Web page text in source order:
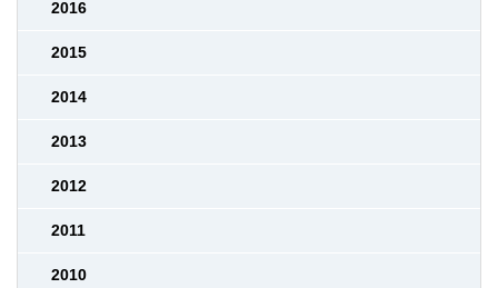
2016
2015
2014
2013
2012
2011
2010